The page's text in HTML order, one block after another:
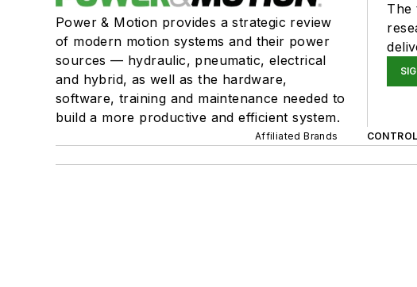
Power & Motion provides a strategic review
of modern motion systems and their power
sources — hydraulic, pneumatic, electrical
and hybrid, as well as the hardware,
software, training and maintenance needed to
build a more productive and efficient system.
The
Affiliated Brands